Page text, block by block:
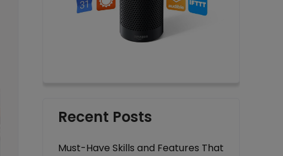
Recent Posts
Must-Have Skills and Features That